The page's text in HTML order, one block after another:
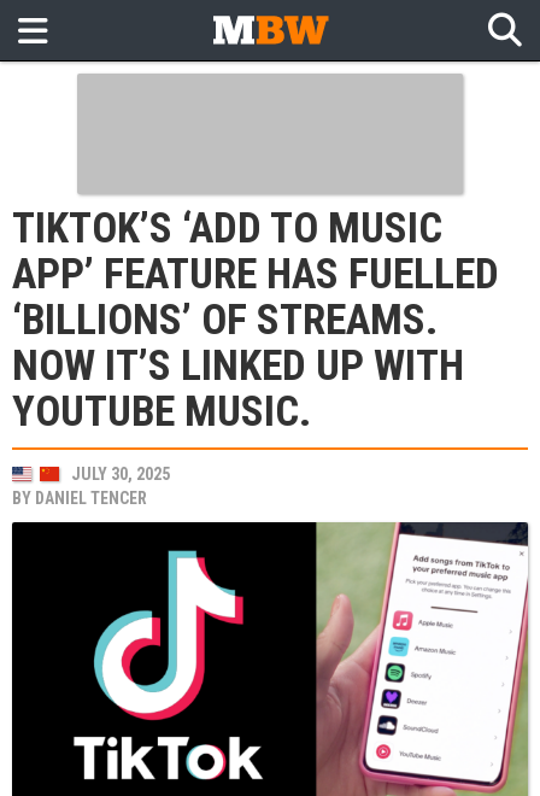
TIKTOK’S ‘ADD TO MUSIC
APP’ FEATURE HAS FUELLED
‘BILLIONS’ OF STREAMS.
NOW IT’S LINKED UP WITH
YOUTUBE MUSIC.
JULY 30, 2025
BY DANIEL TENCER